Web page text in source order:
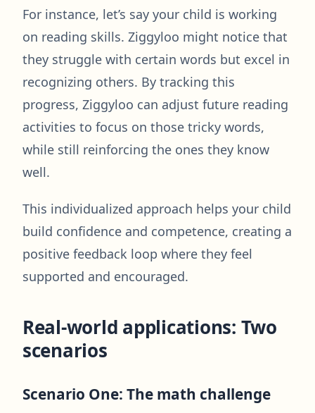
For instance, let’s say your child is working
on reading skills. Ziggyloo might notice that
they struggle with certain words but excel in
recognizing others. By tracking this
progress, Ziggyloo can adjust future reading
activities to focus on those tricky words,
while still reinforcing the ones they know
well.
This individualized approach helps your child
build confidence and competence, creating a
positive feedback loop where they feel
supported and encouraged.
Real-world applications: Two
scenarios
Scenario One: The math challenge